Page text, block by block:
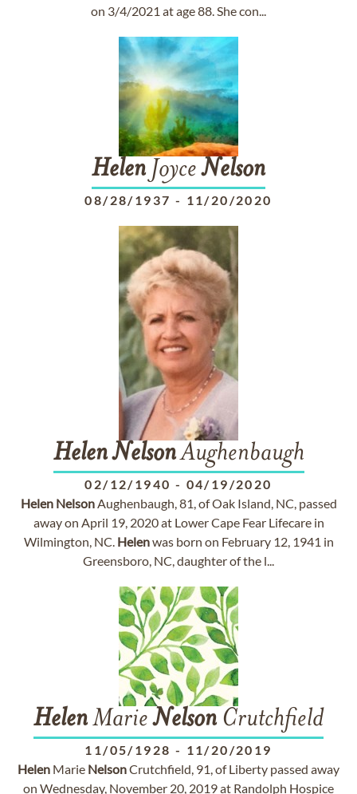
on 3/4/2021 at age 88. She con...
Helen JoyceNelson
08/28/1937 - 11/20/2020
HelenNelsonAughenbaugh
02/12/1940 - 04/19/2020
Helen NelsonAughenbaugh, 81, of Oak Island, NC, passed
away on April 19, 2020 at Lower Cape Fear Lifecare in
Wilmington, NC. Helenwas born on February 12, 1941 in
Greensboro, NC, daughter of the l...
HelenMarieNelson Crutchfield
11/05/1928 - 11/20/2019
Helen Marie NelsonCrutchfield, 91, of Liberty passed away
on Wednesday, November 20, 2019 at Randolph Hospice